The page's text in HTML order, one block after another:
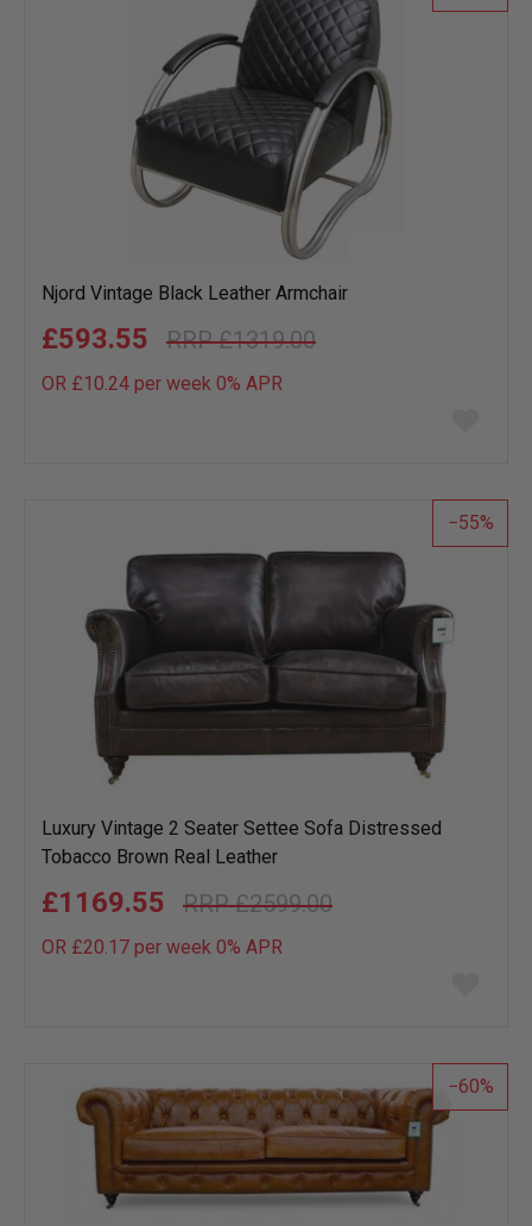
Njord Vintage Black Leather Armchair
£1319.00
£593.55
OR £10.24 per week 0% APR
list
55
Luxury Vintage 2 Seater Settee Sofa Distressed
Tobacco Brown Real Leather
£2599.00
£1169.55
OR £20.17 per week 0% APR
list
60